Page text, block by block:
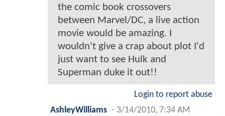
the comic book crossovers
between Marvel/DC, a live action
movie would be amazing. I
wouldn't give a crap about plot I'd
just want to see Hulk and
Superman duke it out!!
Login to report abuse
AshleyWilliams - 3/14/2010, 7:34 AM